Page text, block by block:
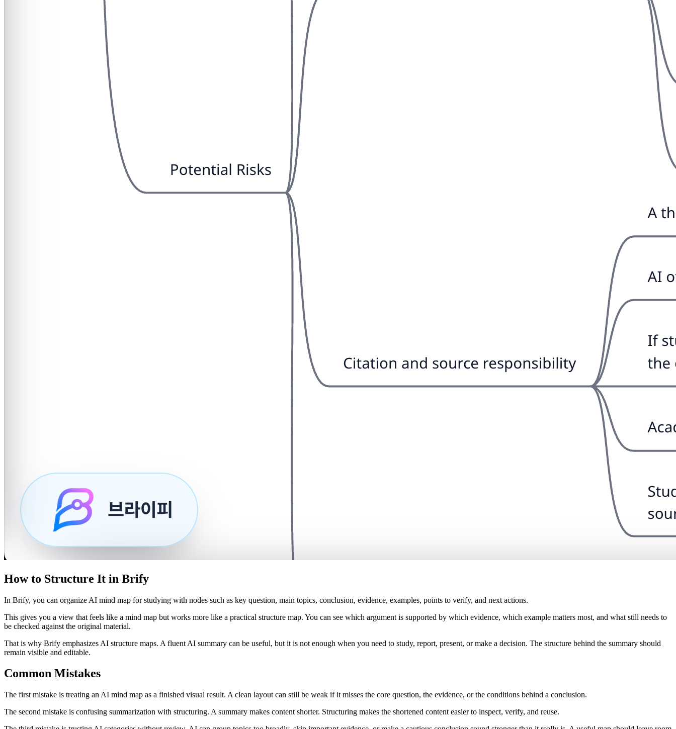
How to Structure It in Brify
In Brify, you can organize AI mind map for studying with nodes such as key question, main topics, conclusion, evidence, examples, points to verify, and next actions.
This gives you a view that feels like a mind map but works more like a practical structure map. You can see which argument is supported by which evidence, which example matters most, and what still needs to
be checked against the original material.
That is why Brify emphasizes AI structure maps. A fluent AI summary can be useful, but it is not enough when you need to study, report, present, or make a decision. The structure behind the summary should
remain visible and editable.
Common Mistakes
The first mistake is treating an AI mind map as a finished visual result. A clean layout can still be weak if it misses the core question, the evidence, or the conditions behind a conclusion.
The second mistake is confusing summarization with structuring. A summary makes content shorter. Structuring makes the shortened content easier to inspect, verify, and reuse.